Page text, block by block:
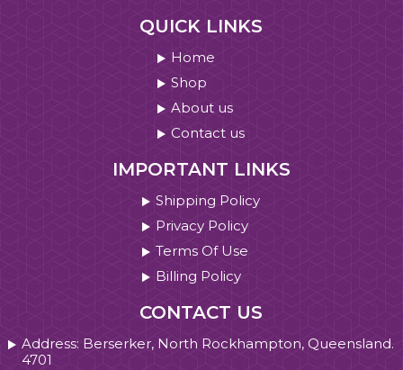
QUICK LINKS
Home
Shop
About us
Contact us
IMPORTANT LINKS
Shipping Policy
Privacy Policy
Terms Of Use
Billing Policy
CONTACT US
Address: Berserker, North Rockhampton, Queensland.
4701